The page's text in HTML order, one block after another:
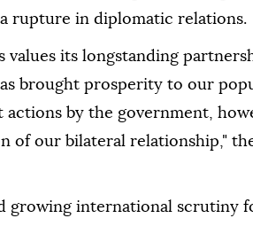
rupture in diplomatic relations.
values its longstanding
brought prosperity to our
actions by the government,
of our bilateral relationship,"
growing international scrutiny